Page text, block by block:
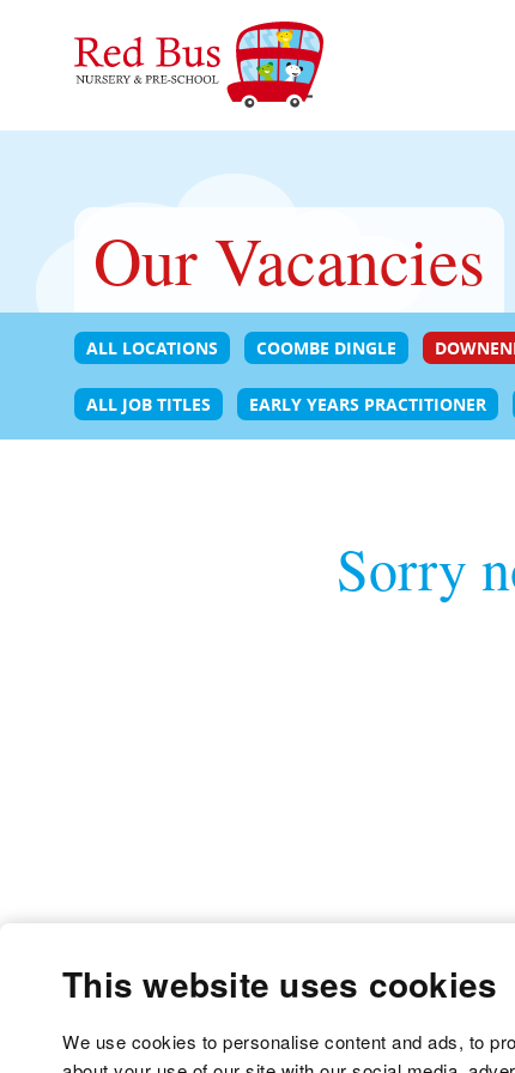
This website uses cookies
We use cookies to personalise content and ads, to
Our Vacancies
ALL LOCATIONS COOMBE DINGLE
ALL JOB TITLES EARLY YEARS PRACTITIONER
Sorry